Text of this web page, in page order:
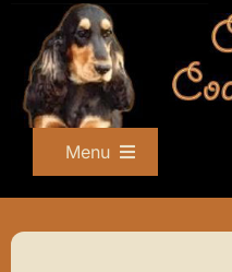
content
Menu
Home
About Us